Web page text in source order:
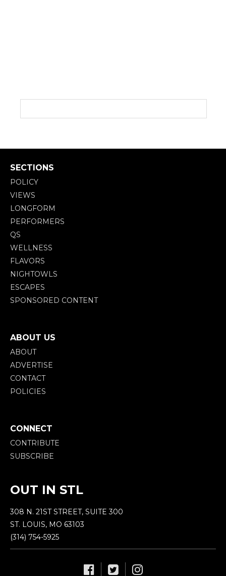
SECTIONS
POLICY
VIEWS
LONGFORM
PERFORMERS
QS
WELLNESS
FLAVORS
NIGHTOWLS
ESCAPES
SPONSORED CONTENT
ABOUT US
ABOUT
ADVERTISE
CONTACT
POLICIES
CONNECT
CONTRIBUTE
SUBSCRIBE
OUT IN STL
308 N. 21ST STREET, SUITE 300
ST. LOUIS, MO 63103
(314) 754-5925